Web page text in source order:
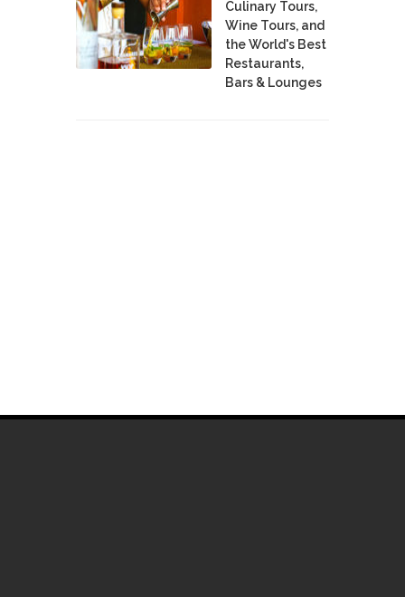
Culinary Tours,
Wine Tours, and
the World's Best
Restaurants,
Bars & Lounges